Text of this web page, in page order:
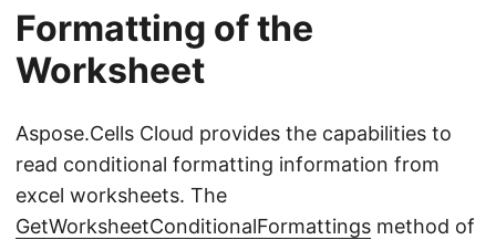
Formatting of the
Worksheet
Aspose.Cells Cloud provides the capabilities to
read conditional formatting information from
excel worksheets. The
GetWorksheetConditionalFormattings method of